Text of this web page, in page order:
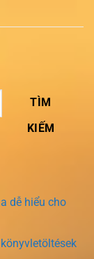
TÌM
KIẾM
dễ hiểu cho